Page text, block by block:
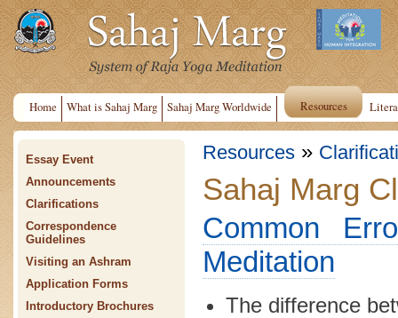
Home What is Sahaj Marg Sahaj Marg Worldwide Resources
Essay Event
Announcements
Clarifications
Correspondence
Guidelines
Visiting an Ashram
Application Forms
Introductory Brochures
Resources »
Sahaj Marg
Common
Meditation
The difference